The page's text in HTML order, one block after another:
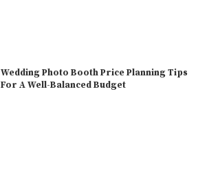
Wedding Photo Booth Price Planning Tips
For A Well-Balanced Budget